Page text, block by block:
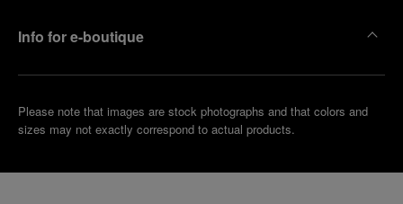
Info for e-boutique
Please note that images are stock photographs and that colors and
sizes may not exactly correspond to actual products.